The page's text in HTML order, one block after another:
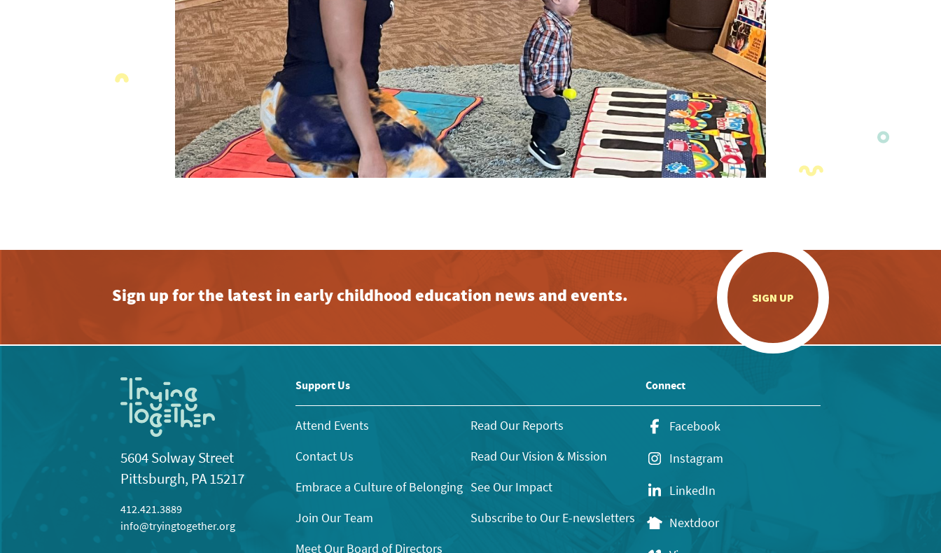
Sign up for the latest in early childhood education news and events. SIGN UP
5604 Solway Street
Pittsburgh, PA 15217
412.421.3889
info@tryingtogether.org
Support Us
Attend Events
Contact Us
Embrace a Culture of Belonging
Join Our Team
Meet Our Board of Directors
Read Our Reports
Read Our Vision & Mission
See Our Impact
Subscribe to Our E-newsletters
Connect
Facebook
Instagram
LinkedIn
Nextdoor